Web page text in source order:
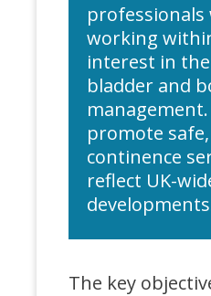
professionals
working
interest in
bladder and
promote
continence
reflect UK-
The key